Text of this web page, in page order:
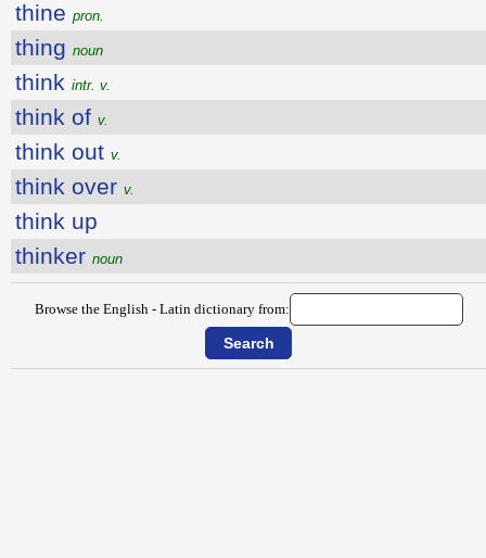
thine pron.
thing noun
think intr. v.
think of v.
think out v.
think over v.
think up
thinker noun
Browse the English - Latin dictionary from: